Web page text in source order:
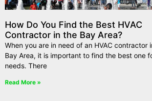
How Do You Find the Best HVAC
Contractor in the Bay Area?
When you are in need of an HVAC contractor
Bay Area, it is important to find the best one
needs. There
Read More »